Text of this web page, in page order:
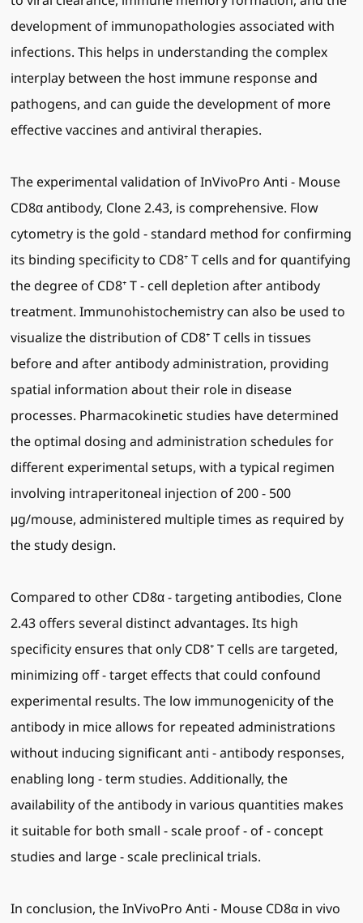
development of immunopathologies associated with
infections. This helps in understanding the complex
interplay between the host immune response and
pathogens, and can guide the development of more
effective vaccines and antiviral therapies.
The experimental validation of InVivoPro Anti - Mouse
CD8α antibody, Clone 2.43, is comprehensive. Flow
cytometry is the gold - standard method for confirming
its binding specificity to CD8⁺ T cells and for quantifying
the degree of CD8⁺ T - cell depletion after antibody
treatment. Immunohistochemistry can also be used to
visualize the distribution of CD8⁺ T cells in tissues
before and after antibody administration, providing
spatial information about their role in disease
processes. Pharmacokinetic studies have determined
the optimal dosing and administration schedules for
different experimental setups, with a typical regimen
involving intraperitoneal injection of 200 - 500
μg/mouse, administered multiple times as required by
the study design.
Compared to other CD8α - targeting antibodies, Clone
2.43 offers several distinct advantages. Its high
specificity ensures that only CD8⁺ T cells are targeted,
minimizing off - target effects that could confound
experimental results. The low immunogenicity of the
antibody in mice allows for repeated administrations
without inducing significant anti - antibody responses,
enabling long - term studies. Additionally, the
availability of the antibody in various quantities makes
it suitable for both small - scale proof - of - concept
studies and large - scale preclinical trials.
In conclusion, the InVivoPro Anti - Mouse CD8α in vivo